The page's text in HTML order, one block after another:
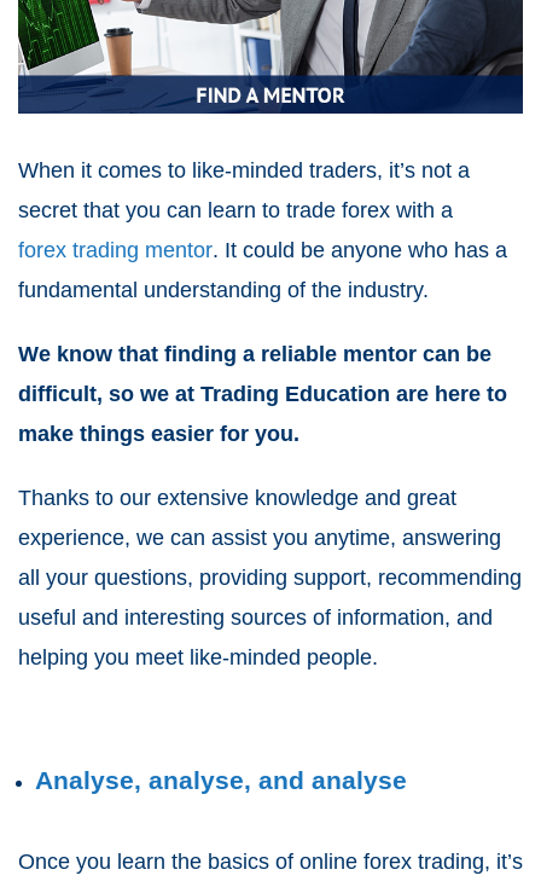
When it comes to like-minded traders, it’s not a
secret that you can learn to trade forex with a
forex trading mentor. It could be anyone who has a
fundamental understanding of the industry.
We know that finding a reliable mentor can be
difficult, so we at Trading Education are here to
make things easier for you.
Thanks to our extensive knowledge and great
experience, we can assist you anytime, answering
all your questions, providing support, recommending
useful and interesting sources of information, and
helping you meet like-minded people.
Analyse, analyse, and analyse
Once you learn the basics of online forex trading, it’s